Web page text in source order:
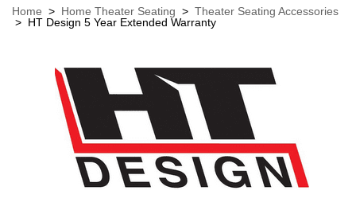
Home > Home Theater Seating > Theater Seating Accessories
> HT Design 5 Year Extended Warranty